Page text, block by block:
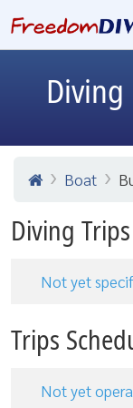
Boat
Diving
Not yet
Trips
Not yet